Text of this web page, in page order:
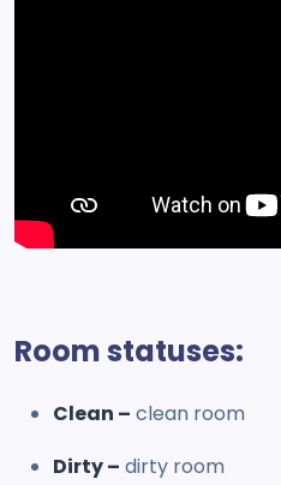
Room statuses:
Clean – clean room
Dirty – dirty room